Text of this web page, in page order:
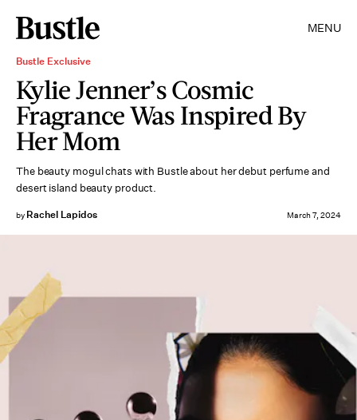
MENU
Bustle Exclusive
Kylie Jenner’s Cosmic
Fragrance Was Inspired By
Her Mom
The beauty mogul chats with Bustle about her debut perfume and
desert island beauty product.
by Rachel Lapidos March 7, 2024